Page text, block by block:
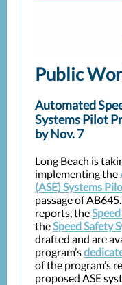
Public
Automated
Systems Pilot
by Nov. 7
Long Beach is
implementing the
(ASE) Systems
passage of
reports, the
theSpeed Safety
drafted and are
program’s
of the program’s
proposed ASE